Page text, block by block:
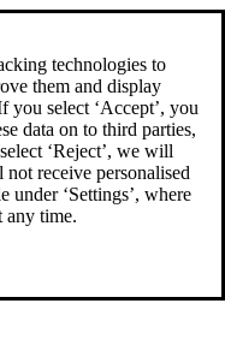
technologies to
them and display
you select ‘Accept’, you
data on to third parties,
‘Reject’, we will
receive personalised
under ‘Settings’, where
any time.
100 million products in
in nine countries
less!